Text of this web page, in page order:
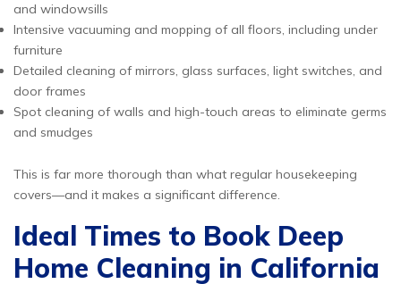
and windowsills
Intensive vacuuming and mopping of all floors, including under
furniture
Detailed cleaning of mirrors, glass surfaces, light switches, and
door frames
Spot cleaning of walls and high-touch areas to eliminate germs
and smudges
This is far more thorough than what regular housekeeping
covers—and it makes a significant difference.
Ideal Times to Book Deep
Home Cleaning in California